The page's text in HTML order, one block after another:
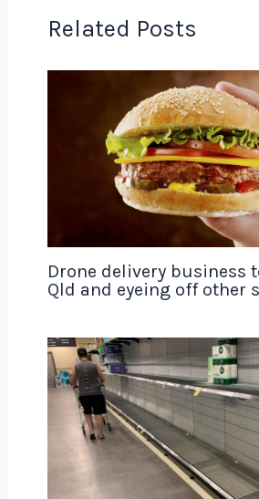
Related Posts
Drone delivery business
Qld and eyeing off other